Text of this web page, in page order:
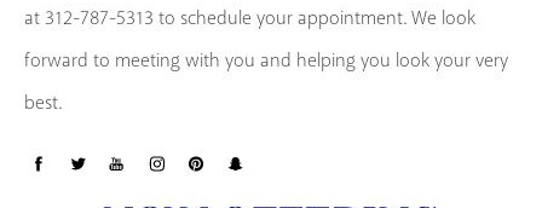
at 312-787-5313 to schedule your appointment. We look
forward to meeting with you and helping you look your very
best.